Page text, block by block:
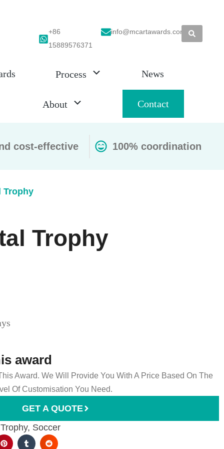
+86
15889576371
info@mcartawards.com
Process News
About Contact
cost-effective 100% coordination
Trophy
Trophy
award
Award. We Will Provide You With A Price Based On The
Of Customisation You Need.
GET A QUOTE
, Soccer